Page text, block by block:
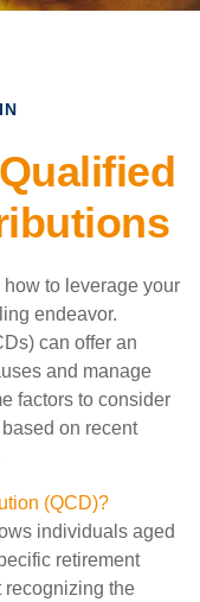
to leverage your
endeavor.
can offer an
and manage
factors to consider
on recent
(QCD)?
individuals aged
retirement
recognizing the